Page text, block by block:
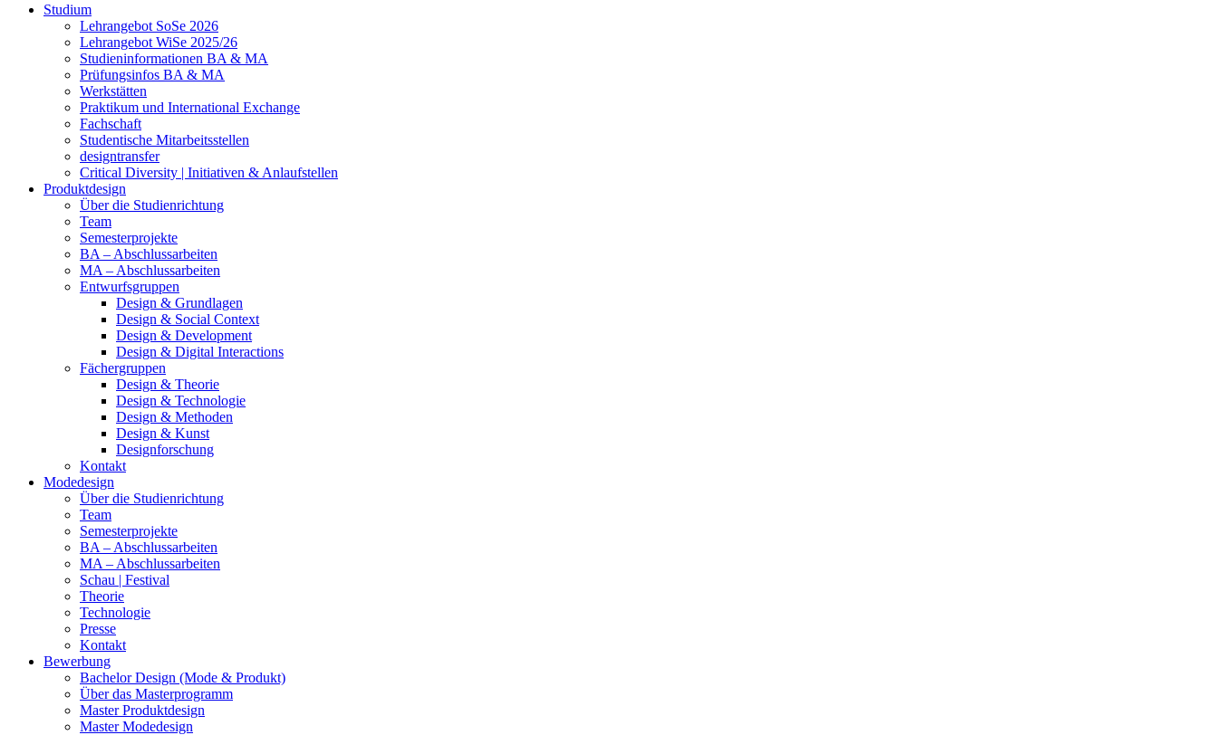
Studium
Lehrangebot SoSe 2026
Lehrangebot WiSe 2025/26
Studieninformationen ­BA & MA
Prüfungsinfos BA & MA
Werkstätten
Praktikum und International Exchange
Fachschaft
Studentische Mitarbeitsstellen
designtransfer
Critical Diversity | Initiativen & Anlaufstellen
Produktdesign
Über die Studienrichtung
Team
Semesterprojekte
BA – Abschlussarbeiten
MA – Abschlussarbeiten
Entwurfsgruppen
Design & Grundlagen
Design & Social Context
Design & Development
Design & Digital Interactions
Fächergruppen
Design & Theorie
Design & Technologie
Design & Methoden
Design & Kunst
Designforschung
Kontakt
Modedesign
Über die Studienrichtung
Team
Semesterprojekte
BA – Abschlussarbeiten
MA – Abschlussarbeiten
Schau | Festival
Theorie
Technologie
Presse
Kontakt
Bewerbung
Bachelor Design (Mode & Produkt)
Über das Masterprogramm
Master Produktdesign
Master Modedesign